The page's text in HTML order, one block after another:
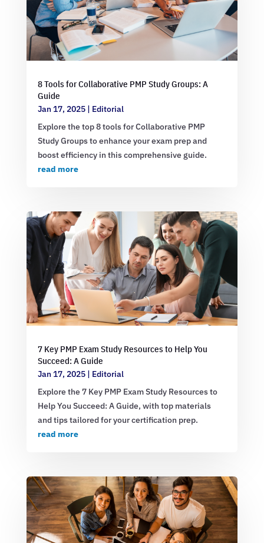
8 Tools for Collaborative PMP Study Groups: A
Guide
Jan 17, 2025| Editorial
Explore the top 8 tools for Collaborative PMP
Study Groups to enhance your exam prep and
boost efficiency in this comprehensive guide.
read more
7 Key PMP Exam Study Resources to Help You
Succeed: A Guide
Jan 17, 2025| Editorial
Explore the 7 Key PMP Exam Study Resources to
Help You Succeed: A Guide, with top materials
and tips tailored for your certification prep.
read more